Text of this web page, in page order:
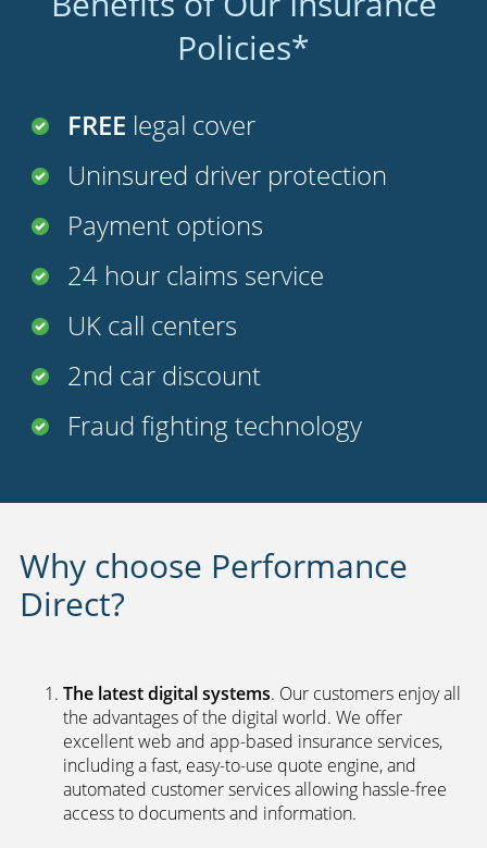
Policies*
FREE legal cover
Uninsured driver protection
Payment options
24 hour claims service
UK call centers
2nd car discount
Fraud fighting technology
Why choose Performance
Direct?
The latest digital systems. Our customers enjoy all
the advantages of the digital world. We offer
excellent web and app-based insurance services,
including a fast, easy-to-use quote engine, and
automated customer services allowing hassle-free
access to documents and information.